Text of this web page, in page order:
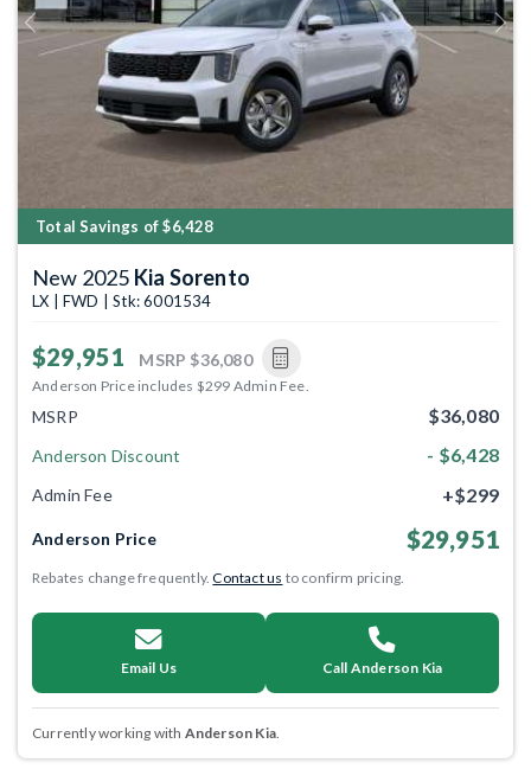
Previous Next
Total Savings of $6,428
New 2025 Kia Sorento
LX | FWD | Stk: 6001534
$29,951 MSRP $36,080
Anderson Price includes $299 Admin Fee.
MSRP $36,080
Anderson Discount - $6,428
Admin Fee +$299
Anderson Price $29,951
Rebates change frequently.Contact us to confirm pricing.
Email Us Call Anderson Kia
Currently working with Anderson Kia.